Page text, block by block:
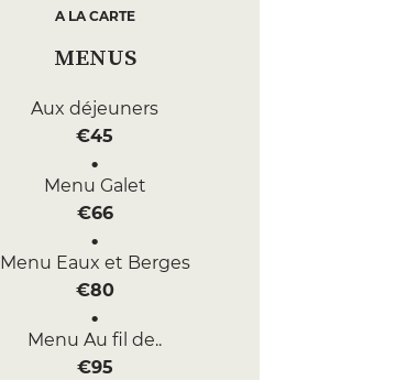
A LA CARTE
MENUS
Aux déjeuners
€45
Menu Galet
€66
Menu Eaux et Berges
€80
Menu Au fil de..
€95